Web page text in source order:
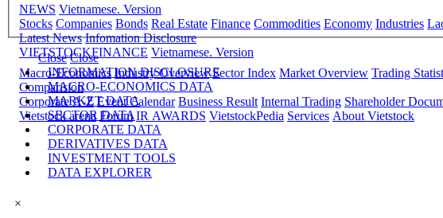
NEWS Vietnamese. Version
Stocks Companies Bonds Real Estate Finance Commodities Economy Industries
Latest News Infomation Disclosure
VIETSTOCKFINANCE Vietnamese. Version
Macro-Economics Industry Overview Sector Index Market Overview Trading
Comparision
Corporate A-Z Event Calendar Business Result Internal Trading Shareholder
Vietstock arena Forum IR AWARDS VietstockPedia Services About Vietstock
Close Close
INFORMATION DISCLOSURE
MACRO-ECONOMICS DATA
MARKET DATA
SECTOR DATA
CORPORATE DATA
DERIVATIVES DATA
INVESTMENT TOOLS
DATA EXPLORER
×